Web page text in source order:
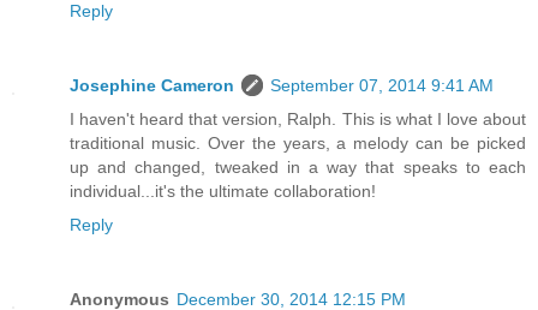
Reply
Josephine Cameron
September 07, 2014 9:41 AM
I haven't heard that version, Ralph. This is what I love about
traditional music. Over the years, a melody can be picked
up and changed, tweaked in a way that speaks to each
individual...it's the ultimate collaboration!
Reply
Anonymous December 30, 2014 12:15 PM